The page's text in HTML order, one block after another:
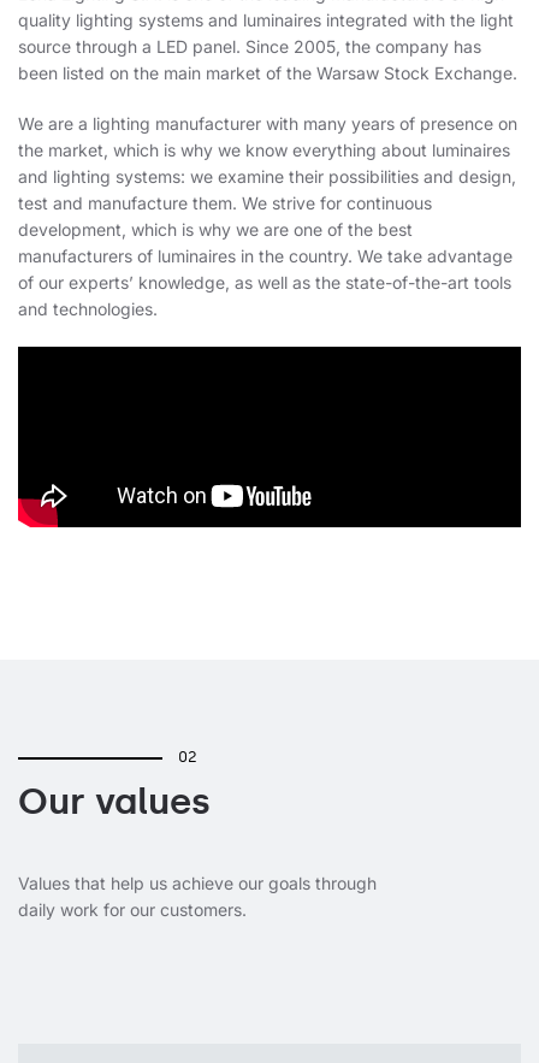
quality lighting systems and luminaires integrated with the light
source through a LED panel. Since 2005, the company has
been listed on the main market of the Warsaw Stock Exchange.
We are a lighting manufacturer with many years of presence on
the market, which is why we know everything about luminaires
and lighting systems: we examine their possibilities and design,
test and manufacture them. We strive for continuous
development, which is why we are one of the best
manufacturers of luminaires in the country. We take advantage
of our experts’ knowledge, as well as the state-of-the-art tools
and technologies.
02
Our values
Values that help us achieve our goals through
daily work for our customers.